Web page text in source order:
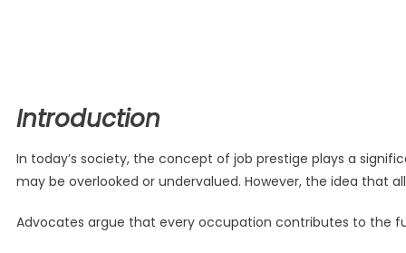
Introduction
In today’s society, the concept of job prestige plays a
may be overlooked or undervalued. However, the idea that
Advocates argue that every occupation contributes to the